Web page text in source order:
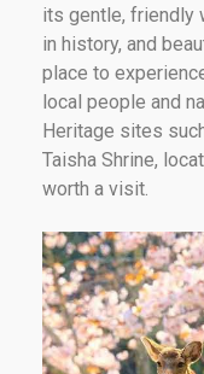
its gentle, friendly
in history, and
place to
local people and
Heritage sites
Taisha Shrine,
worth a visit.